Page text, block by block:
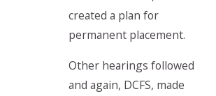
created a plan for
permanent placement.
Other hearings followed
and again, DCFS, made